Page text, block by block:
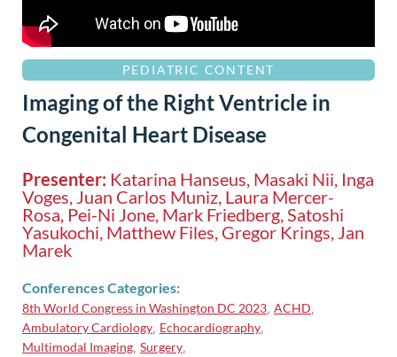
PEDIATRIC CONTENT
Imaging of the Right Ventricle in
Congenital Heart Disease
Presenter: Katarina Hanseus, Masaki Nii, Inga
Voges, Juan Carlos Muniz, Laura Mercer-
Rosa, Pei-Ni Jone, Mark Friedberg, Satoshi
Yasukochi, Matthew Files, Gregor Krings, Jan
Marek
Conferences Categories:
8th World Congress in Washington DC 2023, ACHD,
Ambulatory Cardiology, Echocardiography,
Multimodal Imaging, Surgery,